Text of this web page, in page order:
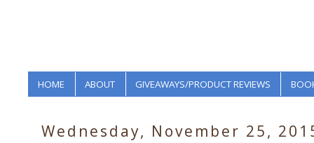
HOME ABOUT GIVEAWAYS/PRODUCT REVIEWS
Wednesday, November 25,